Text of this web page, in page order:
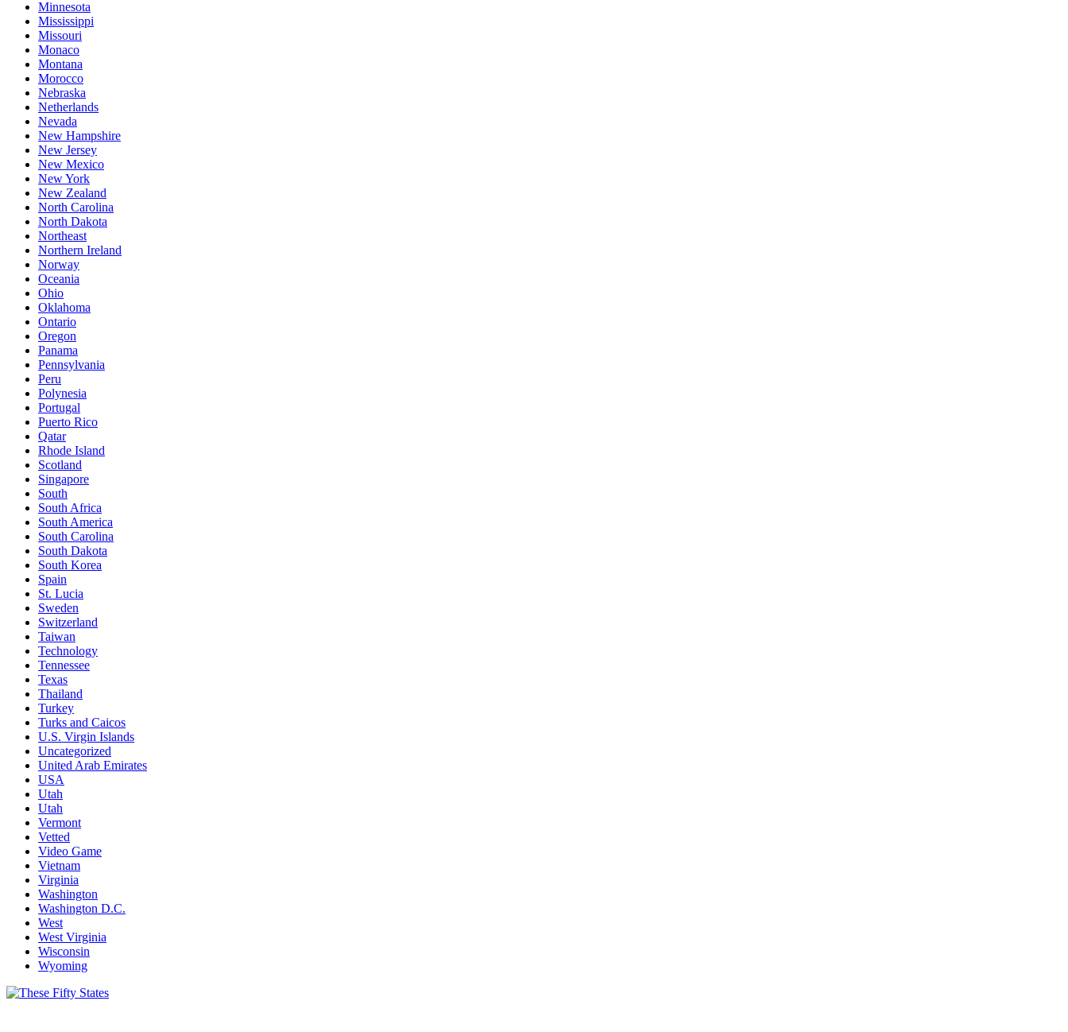
Minnesota
Mississippi
Missouri
Monaco
Montana
Morocco
Nebraska
Netherlands
Nevada
New Hampshire
New Jersey
New Mexico
New York
New Zealand
North Carolina
North Dakota
Northeast
Northern Ireland
Norway
Oceania
Ohio
Oklahoma
Ontario
Oregon
Panama
Pennsylvania
Peru
Polynesia
Portugal
Puerto Rico
Qatar
Rhode Island
Scotland
Singapore
South
South Africa
South America
South Carolina
South Dakota
South Korea
Spain
St. Lucia
Sweden
Switzerland
Taiwan
Technology
Tennessee
Texas
Thailand
Turkey
Turks and Caicos
U.S. Virgin Islands
Uncategorized
United Arab Emirates
USA
Utah
Utah
Vermont
Vetted
Video Game
Vietnam
Virginia
Washington
Washington D.C.
West
West Virginia
Wisconsin
Wyoming